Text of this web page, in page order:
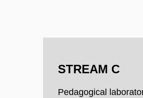
STREAM C
Pedagogical